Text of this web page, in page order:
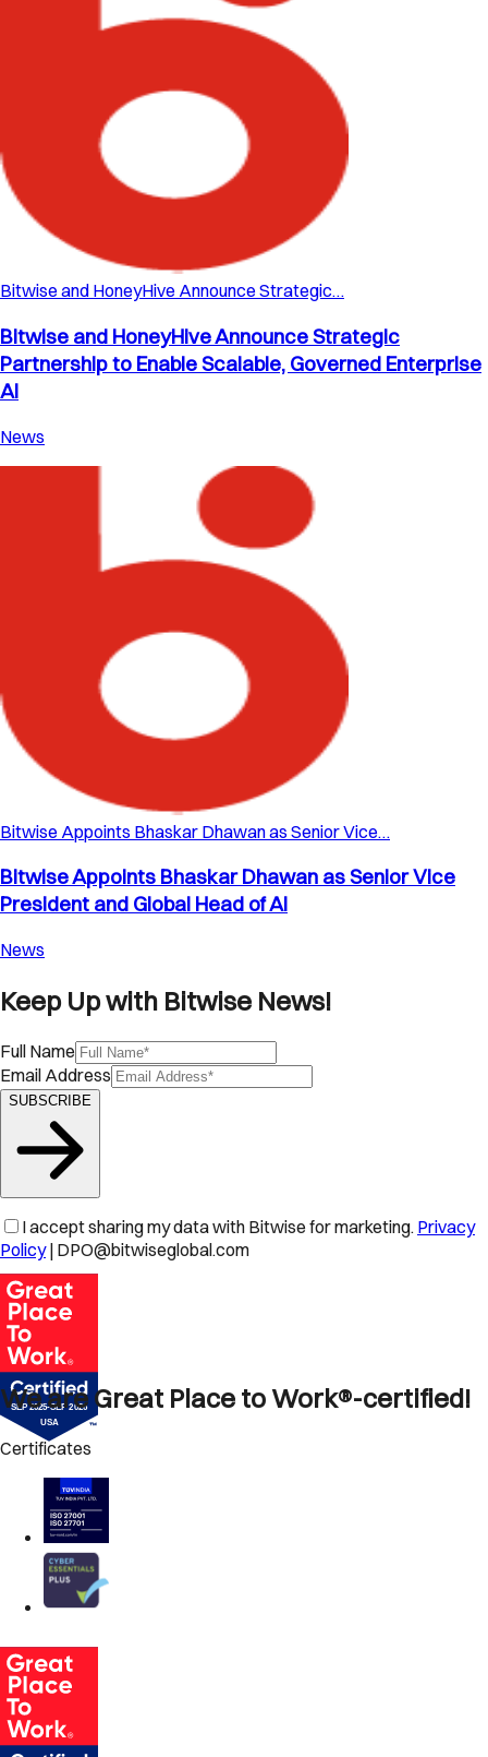
Bitwise and HoneyHive Announce Strategic…
Bitwise and HoneyHive Announce Strategic
Partnership to Enable Scalable, Governed Enterprise
AI
News
Bitwise Appoints Bhaskar Dhawan as Senior Vice…
Bitwise Appoints Bhaskar Dhawan as Senior Vice
President and Global Head of AI
News
Keep Up with Bitwise News!
Full Name
Email Address
SUBSCRIBE
I accept sharing my data with Bitwise for marketing. Privacy
Policy | DPO@bitwiseglobal.com
We are Great Place to Work®-certified!
Certificates